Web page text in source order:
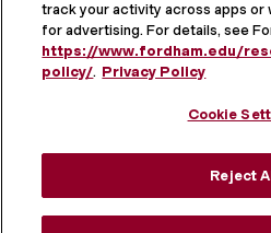
MORE ON SOCIAL MEDIA
track your activity across apps or
for advertising. For details, see
https://www.fordham.edu/
policy/. Privacy Policy
Cookie
Reject